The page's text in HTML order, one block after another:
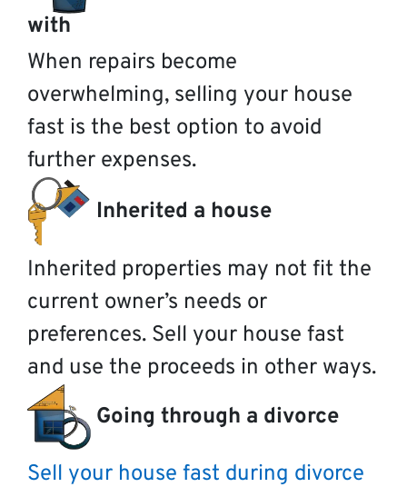
with
When repairs become
overwhelming, selling your house
fast is the best option to avoid
further expenses.
Inherited a house
Inherited properties may not fit the
current owner’s needs or
preferences. Sell your house fast
and use the proceeds in other ways.
Going through a divorce
Sell your house fast during divorce